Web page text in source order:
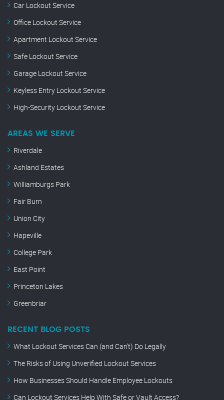
Car Lockout Service
Office Lockout Service
Apartment Lockout Service
Safe Lockout Service
Garage Lockout Service
Keyless Entry Lockout Service
High-Security Lockout Service
AREAS WE SERVE
Riverdale
Ashland Estates
Williamburgs Park
Fair Burn
Union City
Hapeville
College Park
East Point
Princeton Lakes
Greenbriar
RECENT BLOG POSTS
What Lockout Services Can (and Can’t) Do Legally
The Risks of Using Unverified Lockout Services
How Businesses Should Handle Employee Lockouts
Can Lockout Services Help With Safe or Vault Access?